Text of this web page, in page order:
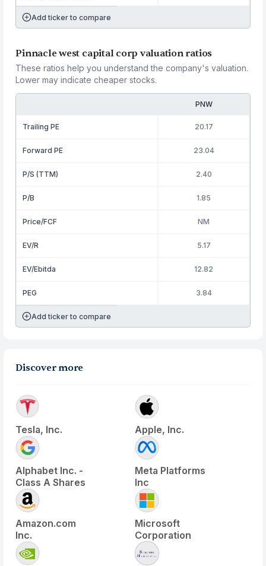
Add ticker to compare
Pinnacle west capital corp valuation ratios
These ratios help you understand the company's valuation.
Lower may indicate cheaper stocks.
PNW
Trailing PE 20.17
Forward PE 23.04
P/S (TTM) 2.40
P/B 1.85
Price/FCF NM
EV/R 5.17
EV/Ebitda 12.82
PEG 3.84
Add ticker to compare
Discover more
Tesla, Inc. Apple, Inc.
Alphabet Inc. -
Class A Shares
Meta Platforms
Inc
Amazon.com
Inc.
Microsoft
Corporation